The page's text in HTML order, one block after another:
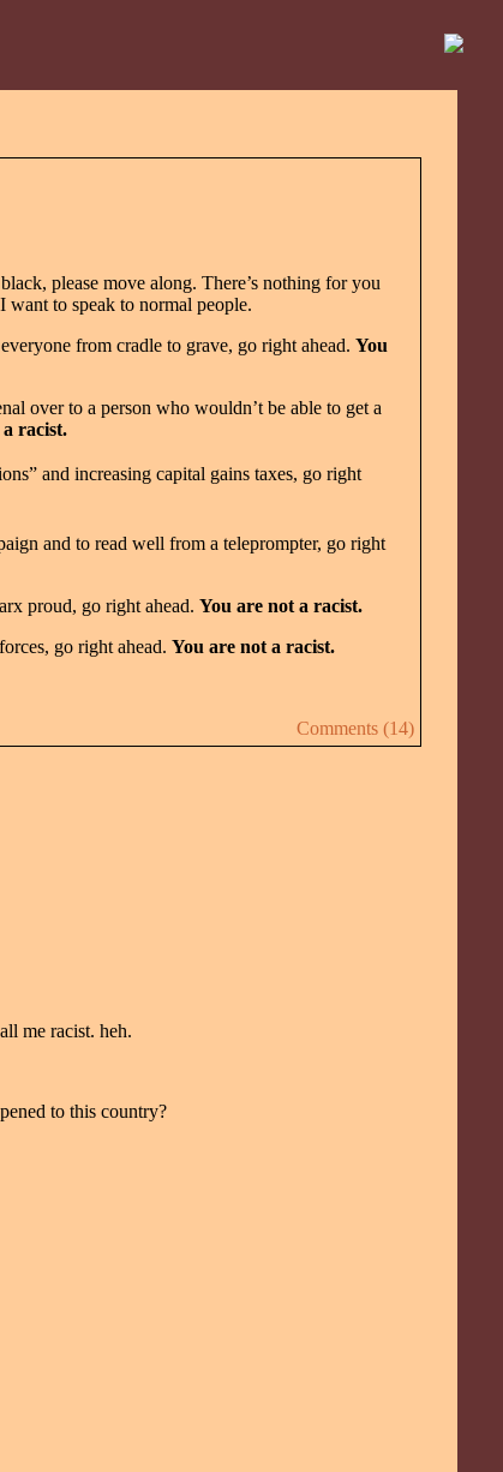
please move along. There’s nothing for you
to speak to normal people.
from cradle to grave, go right ahead. You
over to a person who wouldn’t be able to get a
racist.
and increasing capital gains taxes, go right
and to read well from a teleprompter, go right
proud, go right ahead. You are not a racist.
go right ahead. You are not a racist.
Comments (14)
me racist. heh.
to this country?